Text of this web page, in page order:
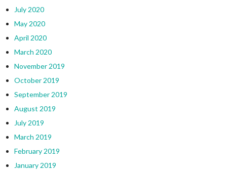
July 2020
May 2020
April 2020
March 2020
November 2019
October 2019
September 2019
August 2019
July 2019
March 2019
February 2019
January 2019